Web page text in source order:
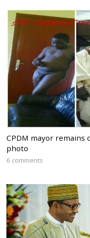
CPDM mayor
photo
6 comments